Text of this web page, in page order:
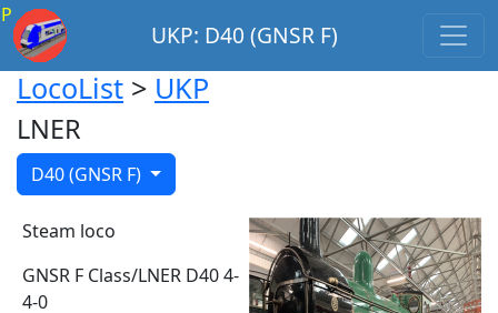
P
UKP: D40 (GNSR F)
LocoList > UKP
LNER
D40 (GNSR F)
Steam loco
GNSR F Class/LNER D40 4-
4-0